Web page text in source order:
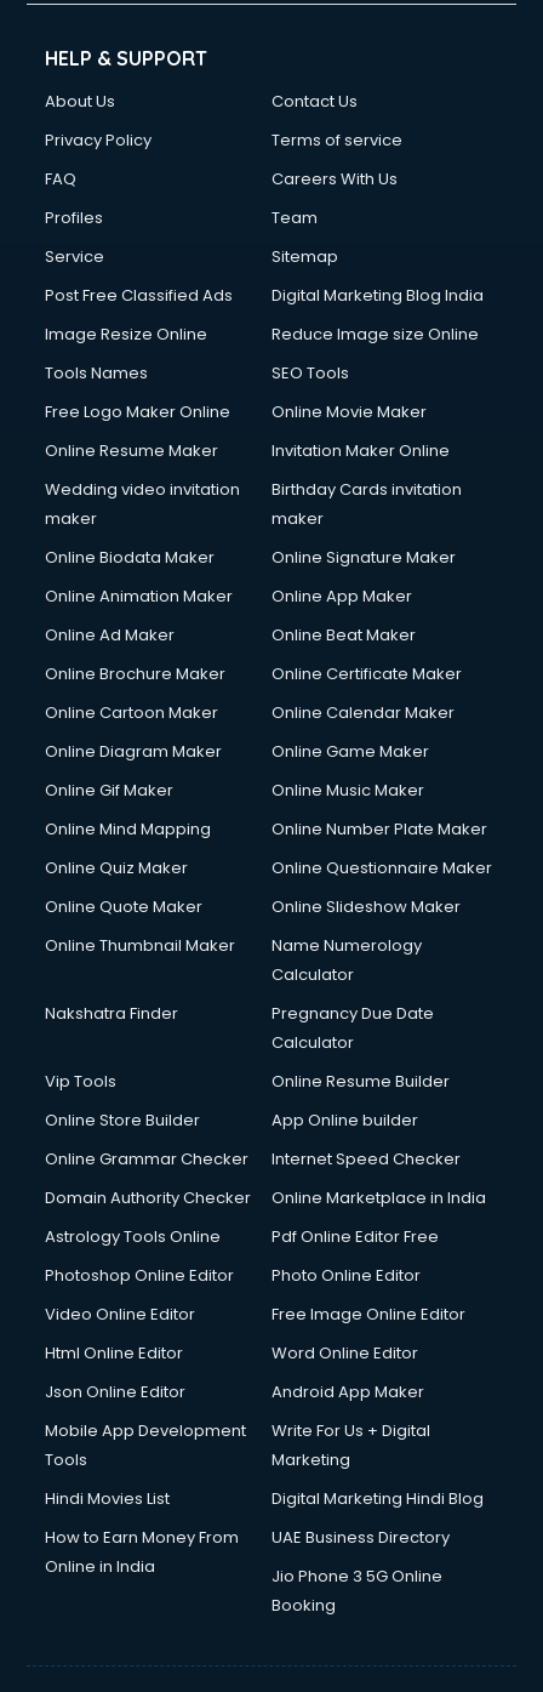
HELP & SUPPORT
About Us
Contact Us
Privacy Policy
Terms of service
FAQ
Careers With Us
Profiles
Team
Service
Sitemap
Post Free Classified Ads
Digital Marketing Blog India
Image Resize Online
Reduce Image size Online
Tools Names
SEO Tools
Free Logo Maker Online
Online Movie Maker
Online Resume Maker
Invitation Maker Online
Wedding video invitation
maker
Birthday Cards invitation
maker
Online Biodata Maker
Online Signature Maker
Online Animation Maker
Online App Maker
Online Ad Maker
Online Beat Maker
Online Brochure Maker
Online Certificate Maker
Online Cartoon Maker
Online Calendar Maker
Online Diagram Maker
Online Game Maker
Online Gif Maker
Online Music Maker
Online Mind Mapping
Online Number Plate Maker
Online Quiz Maker
Online Questionnaire Maker
Online Quote Maker
Online Slideshow Maker
Online Thumbnail Maker
Name Numerology
Calculator
Nakshatra Finder
Pregnancy Due Date
Calculator
Vip Tools
Online Resume Builder
Online Store Builder
App Online builder
Online Grammar Checker
Internet Speed Checker
Domain Authority Checker
Online Marketplace in India
Astrology Tools Online
Pdf Online Editor Free
Photoshop Online Editor
Photo Online Editor
Video Online Editor
Free Image Online Editor
Html Online Editor
Word Online Editor
Json Online Editor
Android App Maker
Mobile App Development
Tools
Write For Us + Digital
Marketing
Hindi Movies List
Digital Marketing Hindi Blog
How to Earn Money From
Online in India
UAE Business Directory
Jio Phone 3 5G Online
Booking